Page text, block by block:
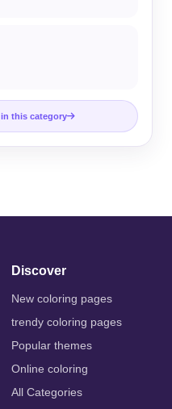
this category
Discover
New coloring pages
trendy coloring pages
Popular themes
Online coloring
All Categories